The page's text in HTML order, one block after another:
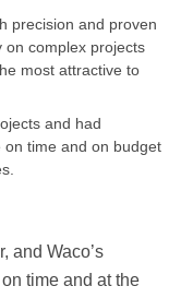
precision and proven
on complex projects
most attractive to
and had
time and on budget
and Waco’s
time and at the